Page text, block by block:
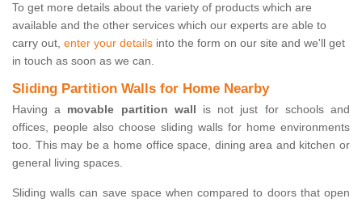
To get more details about the variety of products which are
available and the other services which our experts are able to
carry out, enter your details into the form on our site and we'll get
in touch as soon as we can.
Sliding Partition Walls for Home Nearby
Having a movable partition wall is not just for schools and
offices, people also choose sliding walls for home environments
too. This may be a home office space, dining area and kitchen or
general living spaces.
Sliding walls can save space when compared to doors that open